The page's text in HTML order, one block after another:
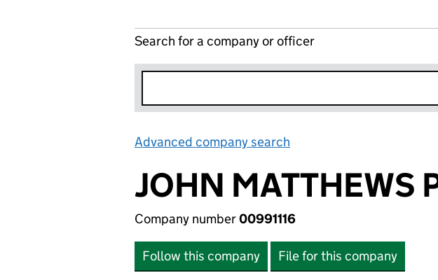
Search for a company or officer
Advanced company search
JOHN MATTHEWS
Company number00991116
Follow this company File for this company